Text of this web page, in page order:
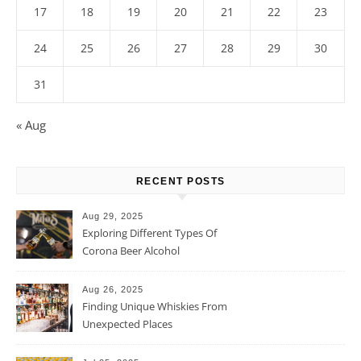
17 18 19 20 21 22 23
24 25 26 27 28 29 30
31
« Aug
RECENT POSTS
Aug 29, 2025
Exploring Different Types Of
Corona Beer Alcohol
Aug 26, 2025
Finding Unique Whiskies From
Unexpected Places